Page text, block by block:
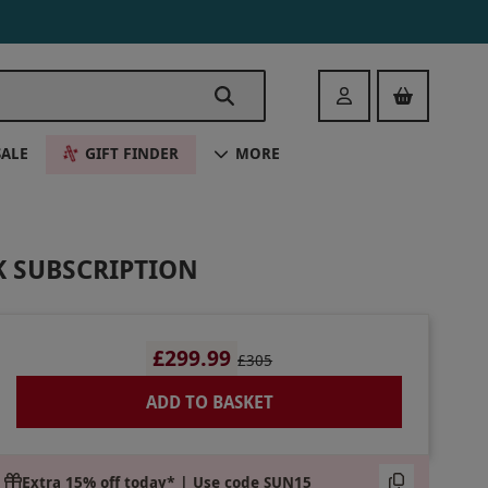
Login
GIFT FINDER MORE
£299.99 £305
ADD TO BASKET
Extra 15% off today* | Use code SUN15